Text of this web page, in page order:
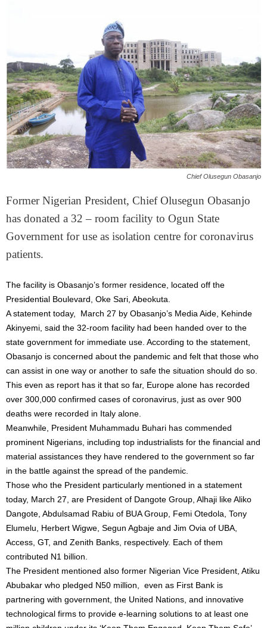
Chief Olusegun Obasanjo
Former Nigerian President, Chief Olusegun Obasanjo
has donated a 32 – room facility to Ogun State
Government for use as isolation centre for coronavirus
patients.
The facility is Obasanjo’s former residence, located off the
Presidential Boulevard, Oke Sari, Abeokuta.
A statement today, March 27 by Obasanjo’s Media Aide, Kehinde
Akinyemi, said the 32-room facility had been handed over to the
state government for immediate use. According to the statement,
Obasanjo is concerned about the pandemic and felt that those who
can assist in one way or another to safe the situation should do so.
This even as report has it that so far, Europe alone has recorded
over 300,000 confirmed cases of coronavirus, just as over 900
deaths were recorded in Italy alone.
Meanwhile, President Muhammadu Buhari has commended
prominent Nigerians, including top industrialists for the financial and
material assistances they have rendered to the government so far
in the battle against the spread of the pandemic.
Those who the President particularly mentioned in a statement
today, March 27, are President of Dangote Group, Alhaji like Aliko
Dangote, Abdulsamad Rabiu of BUA Group, Femi Otedola, Tony
Elumelu, Herbert Wigwe, Segun Agbaje and Jim Ovia of UBA,
Access, GT, and Zenith Banks, respectively. Each of them
contributed N1 billion.
The President mentioned also former Nigerian Vice President, Atiku
Abubakar who pledged N50 million, even as First Bank is
partnering with government, the United Nations, and innovative
technological firms to provide e-learning solutions to at least one